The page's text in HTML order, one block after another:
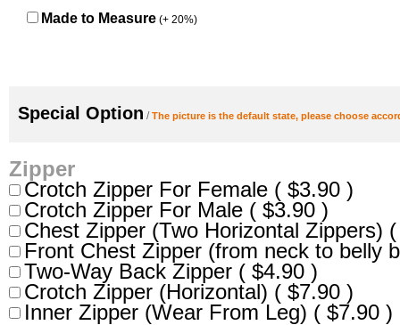
Made to Measure (+ 20%)
Special Option /The picture is the default state, please choose
Zipper
Crotch Zipper For Female ( $3.90 )
Crotch Zipper For Male ( $3.90 )
Chest Zipper (Two Horizontal Zippers)
Front Chest Zipper (from neck to belly
Two-Way Back Zipper ( $4.90 )
Crotch Zipper (Horizontal) ( $7.90 )
Inner Zipper (Wear From Leg) ( $7.90 )